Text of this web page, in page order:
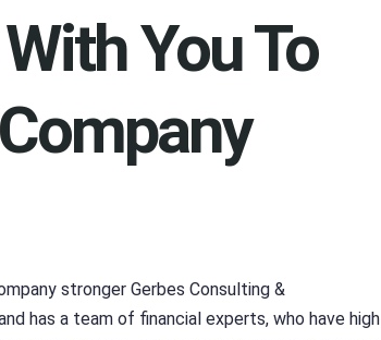
You To
stronger Gerbes Consulting &
has a team of financial experts, who have high